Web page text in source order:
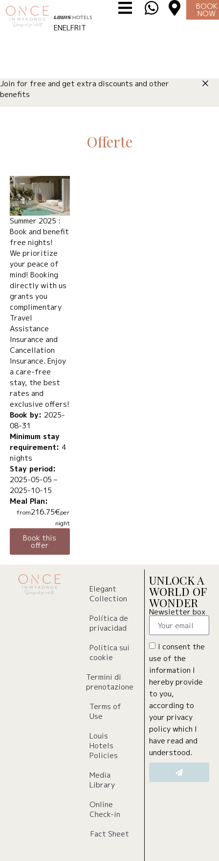
ENELFRIT
BOOK
NOW
Join for free and get extra discounts and other
benefits
Offerte
Summer 2025 :
Book and benefit
free nights!
We prioritize
your peace of
mind! Booking
directly with us
grants you
complimentary
Travel
Assistance
Insurance and
Cancellation
Insurance. Enjoy
a care-free
stay, the best
rates and
exclusive offers!
Book by: 2025-
08-31
Minimum stay
requirement: 4
nights
Stay period:
2025-05-05 –
2025-10-15
Meal Plan:
from216.75€per
night
Book this
offer
Elegant
Collection
Política de
privacidad
Politica sui
cookie
Termini di
prenotazione
Terms of
Use
Louis
Hotels
Policies
Media
Library
Online
Check-in
Fact Sheet
UNLOCK A
WORLD OF
WONDER
Newsletter box
I consent the
use of the
information I
hereby provide
to you,
according to
your privacy
policy which I
have read and
understood.